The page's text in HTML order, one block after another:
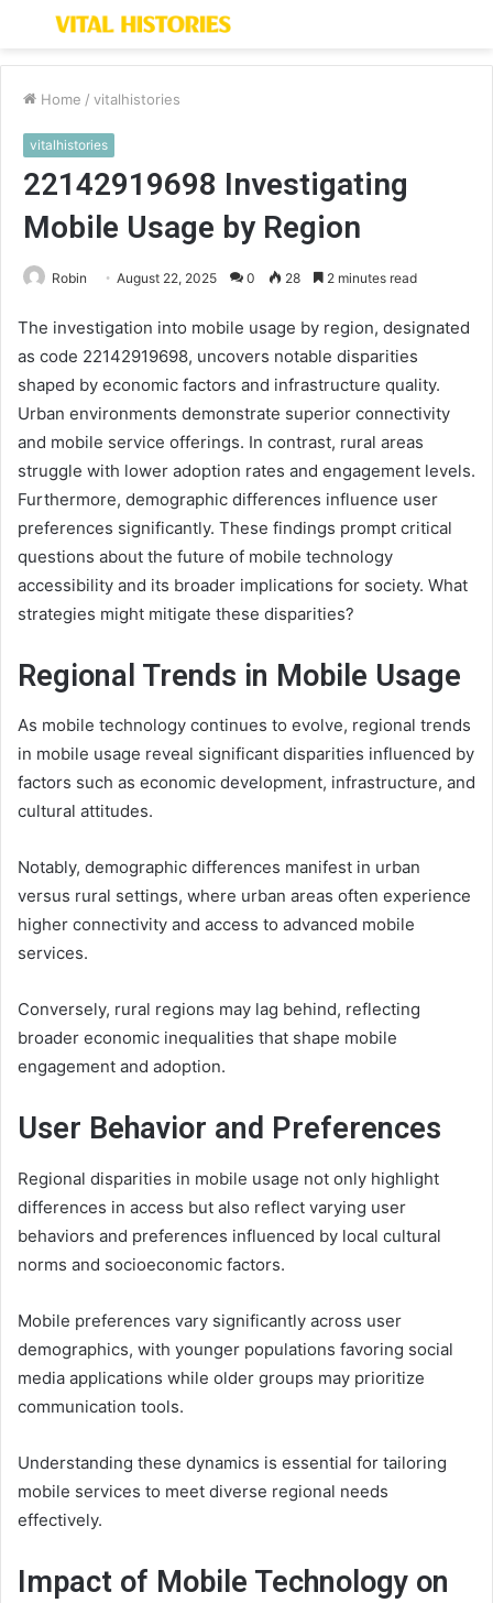
Menu
Home / vitalhistories
vitalhistories
22142919698 Investigating
Mobile Usage by Region
Robin August 22, 2025 0 28 2 minutes read
The investigation into mobile usage by region, designated
as code 22142919698, uncovers notable disparities
shaped by economic factors and infrastructure quality.
Urban environments demonstrate superior connectivity
and mobile service offerings. In contrast, rural areas
struggle with lower adoption rates and engagement levels.
Furthermore, demographic differences influence user
preferences significantly. These findings prompt critical
questions about the future of mobile technology
accessibility and its broader implications for society. What
strategies might mitigate these disparities?
Regional Trends in Mobile Usage
As mobile technology continues to evolve, regional trends
in mobile usage reveal significant disparities influenced by
factors such as economic development, infrastructure, and
cultural attitudes.
Notably, demographic differences manifest in urban
versus rural settings, where urban areas often experience
higher connectivity and access to advanced mobile
services.
Conversely, rural regions may lag behind, reflecting
broader economic inequalities that shape mobile
engagement and adoption.
User Behavior and Preferences
Regional disparities in mobile usage not only highlight
differences in access but also reflect varying user
behaviors and preferences influenced by local cultural
norms and socioeconomic factors.
Mobile preferences vary significantly across user
demographics, with younger populations favoring social
media applications while older groups may prioritize
communication tools.
Understanding these dynamics is essential for tailoring
mobile services to meet diverse regional needs
effectively.
Impact of Mobile Technology on